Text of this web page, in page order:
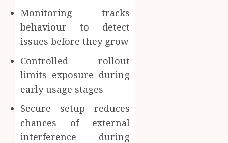
Monitoring tracks
behaviour to detect
issues before they grow
Controlled rollout
limits exposure during
early usage stages
Secure setup reduces
chances of external
interference during